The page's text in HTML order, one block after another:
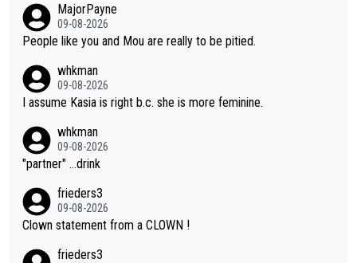
on she may well have been sanctioned for her move.
MajorPayne
09-08-2026
People like you and Mou are really to be pitied.
whkman
09-08-2026
I assume Kasia is right b.c. she is more feminine.
whkman
09-08-2026
"partner" ...drink
frieders3
09-08-2026
Clown statement from a CLOWN !
frieders3